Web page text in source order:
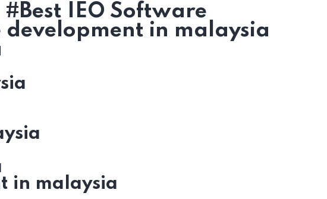
IEO Software
development in malaysia
in malaysia